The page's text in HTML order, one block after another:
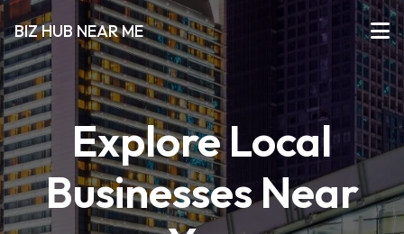
BIZ HUB NEAR ME
Explore Local
Businesses Near